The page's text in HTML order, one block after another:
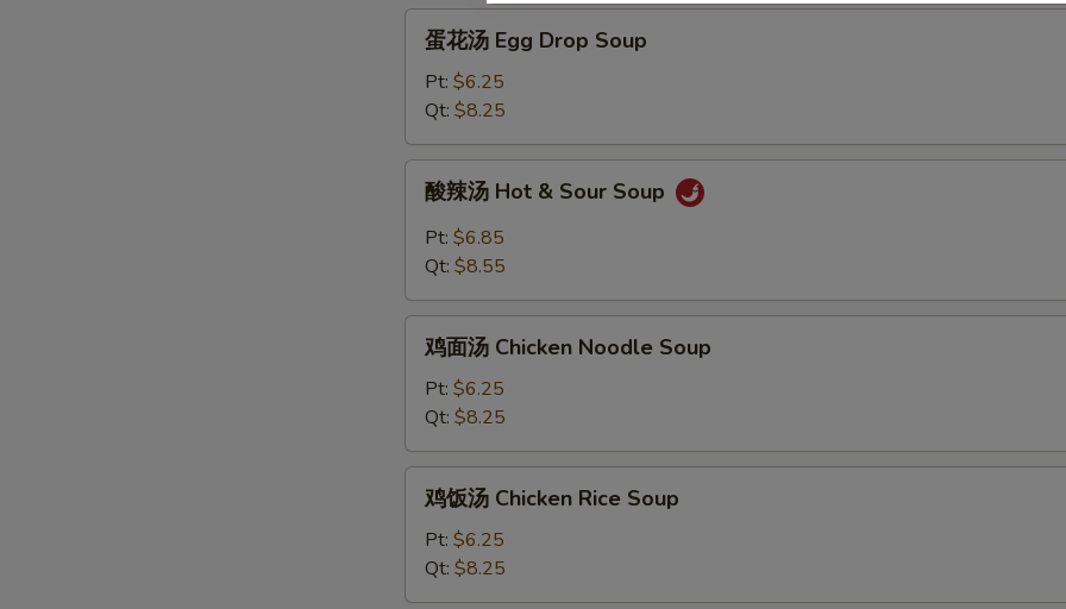
Egg
Drop
Soup
蛋花汤 Egg Drop Soup
Pt: $6.25
Qt: $8.25
Hot
Sour
Soup
酸辣汤 Hot & Sour Soup
Pt: $6.85
Qt: $8.55
Chicken
Noodle
Soup
鸡面汤 Chicken Noodle Soup
Pt: $6.25
Qt: $8.25
Chicken
Rice
鸡饭汤 Chicken Rice Soup
Pt: $6.25
Qt: $8.25